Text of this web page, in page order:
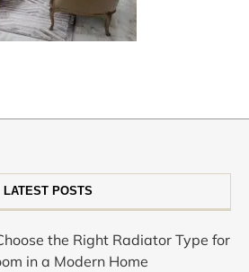
LATEST POSTS
the Right Radiator Type for
in a Modern Home